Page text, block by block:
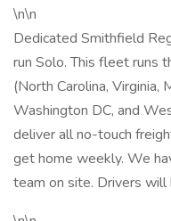
\n\n
Dedicated Smithfield
run Solo. This fleet runs
(North Carolina, Virginia,
Washington DC, and
deliver all no-touch
get home weekly. We
team on site. Drivers will